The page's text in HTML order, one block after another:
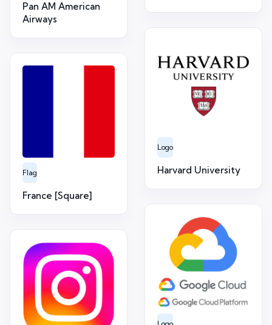
Pan AM American
Airways
Logo
Harvard University
Flag
France [Square]